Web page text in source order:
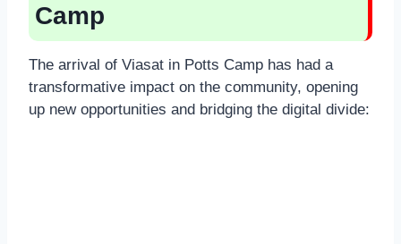
Camp
The arrival of Viasat in Potts Camp has had a
transformative impact on the community, opening
up new opportunities and bridging the digital divide: